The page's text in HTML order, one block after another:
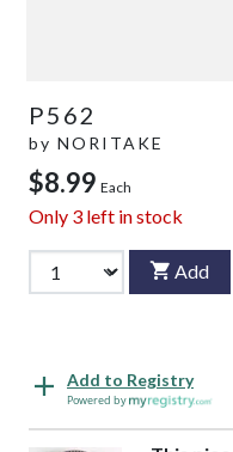
P562
by NORITAKE
$8.99 Each
Only 3 left in stock
Add
Add to Registry
Powered by